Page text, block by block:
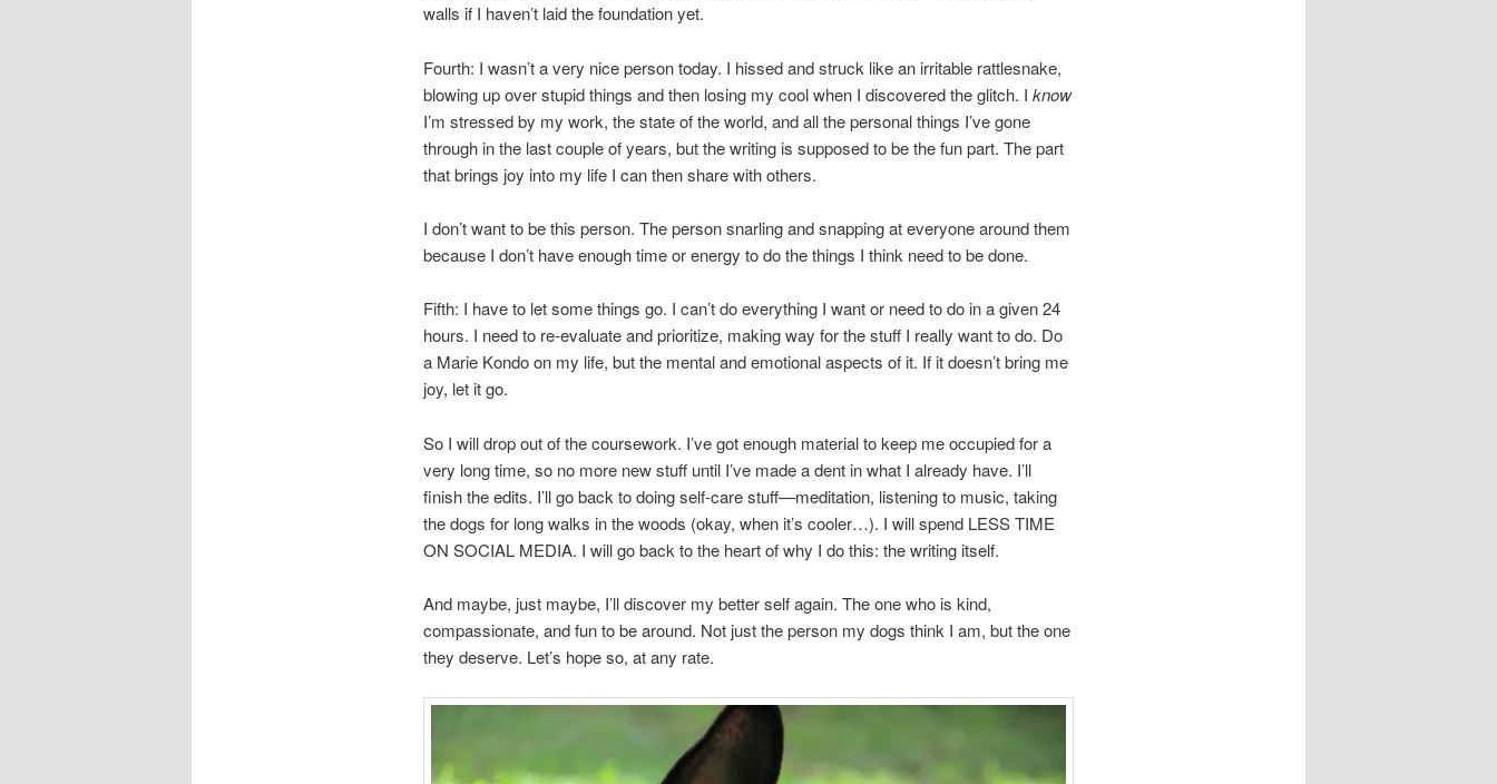
walls if I haven’t laid the foundation yet.
Fourth: I wasn’t a very nice person today. I hissed and struck like an irritable rattlesnake,
blowing up over stupid things and then losing my cool when I discovered the glitch. I know
I’m stressed by my work, the state of the world, and all the personal things I’ve gone
through in the last couple of years, but the writing is supposed to be the fun part. The part
that brings joy into my life I can then share with others.
I don’t want to be this person. The person snarling and snapping at everyone around them
because I don’t have enough time or energy to do the things I think need to be done.
Fifth: I have to let some things go. I can’t do everything I want or need to do in a given 24
hours. I need to re-evaluate and prioritize, making way for the stuff I really want to do. Do
a Marie Kondo on my life, but the mental and emotional aspects of it. If it doesn’t bring me
joy, let it go.
So I will drop out of the coursework. I’ve got enough material to keep me occupied for a
very long time, so no more new stuff until I’ve made a dent in what I already have. I’ll
finish the edits. I’ll go back to doing self-care stuff—meditation, listening to music, taking
the dogs for long walks in the woods (okay, when it’s cooler…). I will spend LESS TIME
ON SOCIAL MEDIA. I will go back to the heart of why I do this: the writing itself.
And maybe, just maybe, I’ll discover my better self again. The one who is kind,
compassionate, and fun to be around. Not just the person my dogs think I am, but the one
they deserve. Let’s hope so, at any rate.